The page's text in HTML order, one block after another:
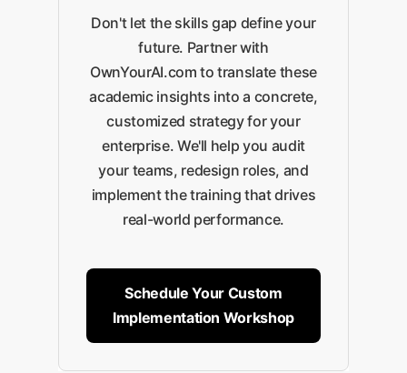
Don't let the skills gap define your
future. Partner with
OwnYourAI.com to translate these
academic insights into a concrete,
customized strategy for your
enterprise. We'll help you audit
your teams, redesign roles, and
implement the training that drives
real-world performance.
Schedule Your Custom
Implementation Workshop